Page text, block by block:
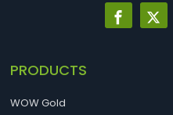
PRODUCTS
WOW Gold